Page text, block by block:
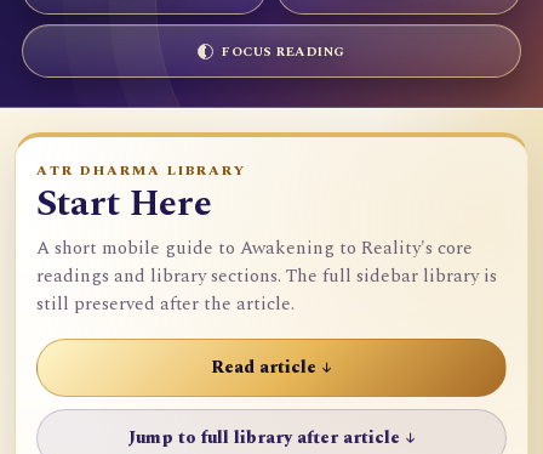
FOCUS READING
ATR DHARMA LIBRARY
Start Here
A short mobile guide to Awakening to Reality's core
readings and library sections. The full sidebar library is
still preserved after the article.
Read article ↓
Jump to full library after article ↓